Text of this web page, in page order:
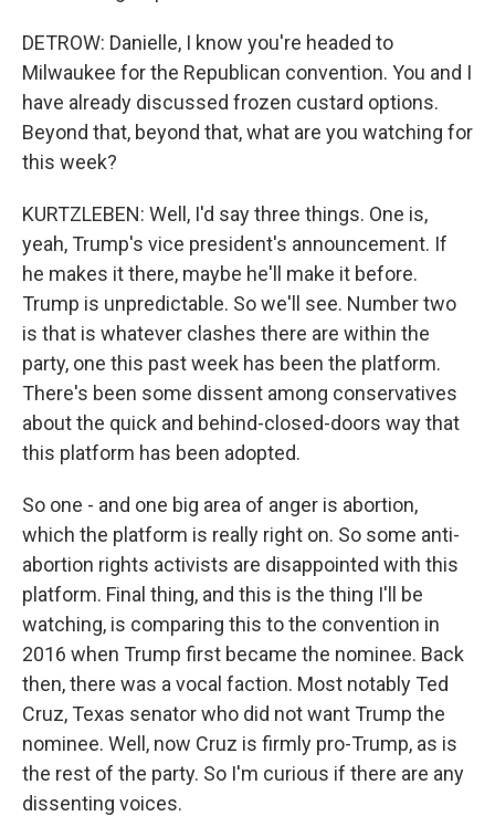
DETROW: Danielle, I know you're headed to
Milwaukee for the Republican convention. You and I
have already discussed frozen custard options.
Beyond that, beyond that, what are you watching for
this week?
KURTZLEBEN: Well, I'd say three things. One is,
yeah, Trump's vice president's announcement. If
he makes it there, maybe he'll make it before.
Trump is unpredictable. So we'll see. Number two
is that is whatever clashes there are within the
party, one this past week has been the platform.
There's been some dissent among conservatives
about the quick and behind-closed-doors way that
this platform has been adopted.
So one - and one big area of anger is abortion,
which the platform is really right on. So some anti-
abortion rights activists are disappointed with this
platform. Final thing, and this is the thing I'll be
watching, is comparing this to the convention in
2016 when Trump first became the nominee. Back
then, there was a vocal faction. Most notably Ted
Cruz, Texas senator who did not want Trump the
nominee. Well, now Cruz is firmly pro-Trump, as is
the rest of the party. So I'm curious if there are any
dissenting voices.